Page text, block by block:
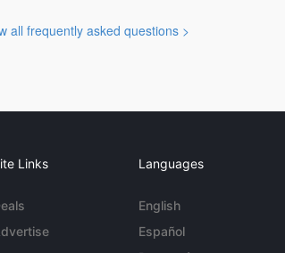
all frequently asked questions >
Links Languages
English
Español